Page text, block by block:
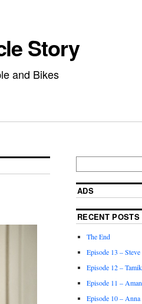
Story
and Bikes
ADS
RECENT POSTS
The End
Episode 13 –
Episode 12 –
Episode 11 –
Episode 10 –